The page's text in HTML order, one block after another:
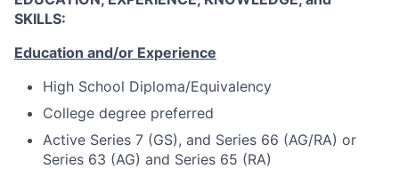
SKILLS:
Education and/or Experience
High School Diploma/Equivalency
College degree preferred
Active Series 7 (GS), and Series 66 (AG/RA) or
Series 63 (AG) and Series 65 (RA)